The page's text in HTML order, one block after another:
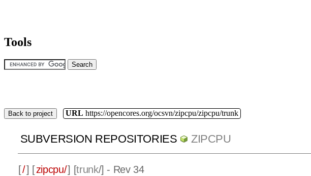
Tools
Back to project URL https://opencores.org/ocsvn/zipcpu/zipcpu/trunk
SUBVERSION REPOSITORIES ZIPCPU
[/] [zipcpu/] [trunk/] - Rev 34